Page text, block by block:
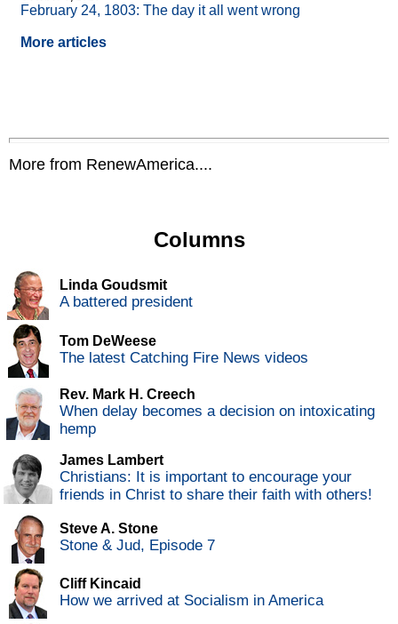
February 24, 1803: The day it all went wrong
More articles
More from RenewAmerica....
Columns
Linda Goudsmit
A battered president
Tom DeWeese
The latest Catching Fire News videos
Rev. Mark H. Creech
When delay becomes a decision on intoxicating
hemp
James Lambert
Christians: It is important to encourage your
friends in Christ to share their faith with others!
Steve A. Stone
Stone & Jud, Episode 7
Cliff Kincaid
How we arrived at Socialism in America